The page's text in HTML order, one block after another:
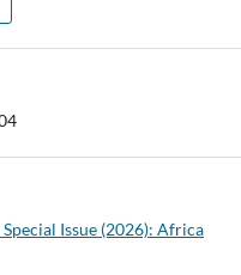
Issue (2026): Africa